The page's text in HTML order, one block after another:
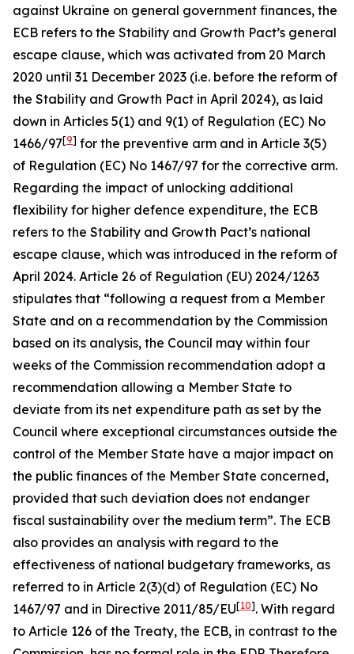
against Ukraine on general government finances, the
ECB refers to the Stability and Growth Pact’s general
escape clause, which was activated from 20 March
2020 until 31 December 2023 (i.e. before the reform of
the Stability and Growth Pact in April 2024), as laid
down in Articles 5(1) and 9(1) of Regulation (EC) No
1466/97[9] for the preventive arm and in Article 3(5)
of Regulation (EC) No 1467/97 for the corrective arm.
Regarding the impact of unlocking additional
flexibility for higher defence expenditure, the ECB
refers to the Stability and Growth Pact’s national
escape clause, which was introduced in the reform of
April 2024. Article 26 of Regulation (EU) 2024/1263
stipulates that “following a request from a Member
State and on a recommendation by the Commission
based on its analysis, the Council may within four
weeks of the Commission recommendation adopt a
recommendation allowing a Member State to
deviate from its net expenditure path as set by the
Council where exceptional circumstances outside the
control of the Member State have a major impact on
the public finances of the Member State concerned,
provided that such deviation does not endanger
fiscal sustainability over the medium term”. The ECB
also provides an analysis with regard to the
effectiveness of national budgetary frameworks, as
referred to in Article 2(3)(d) of Regulation (EC) No
1467/97 and in Directive 2011/85/EU[10]. With regard
to Article 126 of the Treaty, the ECB, in contrast to the